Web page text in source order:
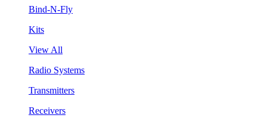
Bind-N-Fly
Kits
View All
Radio Systems
Transmitters
Receivers